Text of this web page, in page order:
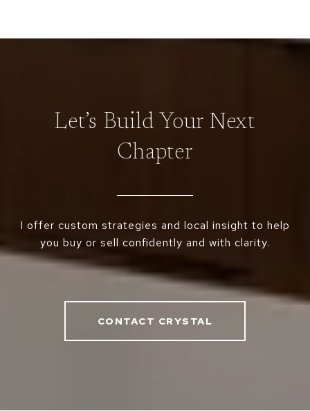
Let’s Build Your Next
Chapter
I offer custom strategies and local insight to help
you buy or sell confidently and with clarity.
CONTACT CRYSTAL